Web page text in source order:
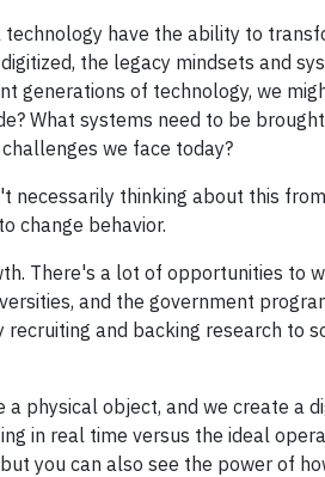
have the ability to
the legacy mindsets and
generations of technology, we
What systems need to be
we face today?
necessarily thinking about this
change behavior.
There's a lot of opportunities to
and the government
and backing research to
physical object, and we create a
in real time versus the ideal
you can also see the power of